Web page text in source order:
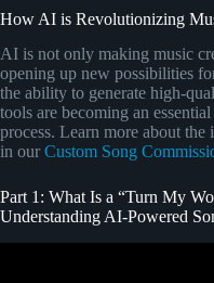
How AI is Revolutionizing
AI is not only making music
opening up new possibilities
the ability to generate high-
tools are becoming an
process. Learn more about
in our Custom Song
Part 1: What Is a “Turn My
Understanding AI-Powered